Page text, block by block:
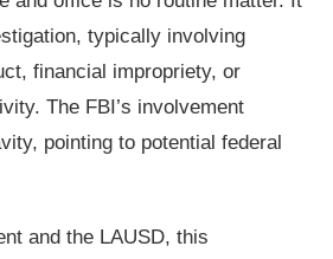
typically involving
financial impropriety, or
The FBI’s involvement
pointing to potential federal
and the LAUSD, this